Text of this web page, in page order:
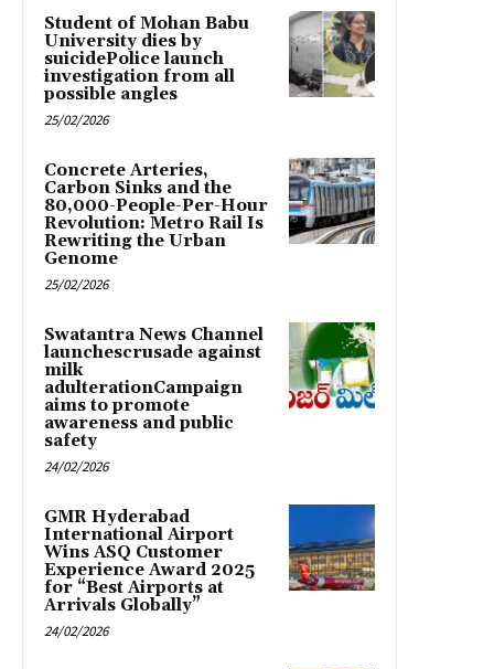
Student of Mohan Babu
University dies by
suicidePolice launch
investigation from all
possible angles
25/02/2026
Concrete Arteries,
Carbon Sinks and the
80,000-People-Per-Hour
Revolution: Metro Rail Is
Rewriting the Urban
Genome
25/02/2026
Swatantra News Channel
launchescrusade against
milk
adulterationCampaign
aims to promote
awareness and public
safety
24/02/2026
GMR Hyderabad
International Airport
Wins ASQ Customer
Experience Award 2025
for “Best Airports at
Arrivals Globally”
24/02/2026